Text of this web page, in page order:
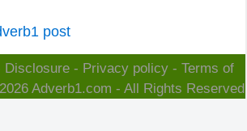
post
Disclosure - Privacy policy - Terms of
Adverb1.com - All Rights Reserved